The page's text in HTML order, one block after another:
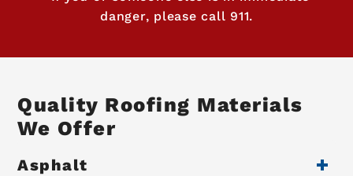
danger, please call 911.
Quality Roofing Materials
We Offer
Asphalt